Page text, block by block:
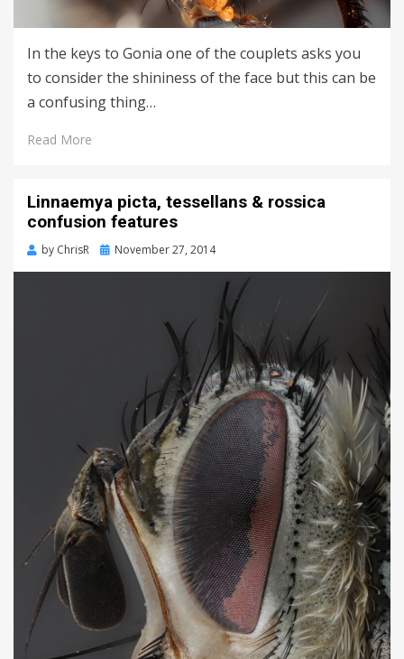
In the keys to Gonia one of the couplets asks you
to consider the shininess of the face but this can be
a confusing thing…
Read More
Linnaemya picta, tessellans & rossica
confusion features
by ChrisR
Posted
November 27, 2014